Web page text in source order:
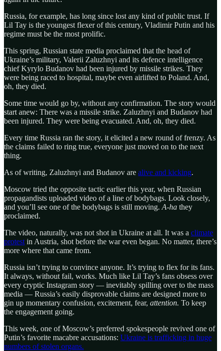
Russia, for example, has long since lost any kind of public trust. If
Lil Tay is the youngest flexer of this century, Vladimir Putin and his
regime must be the most prolific.
This spring, Russian state media proclaimed that the head of
Ukraine’s military, Valerii Zaluzhnyi and its defence intelligence
chief Kyrylo Budanov had been injured by missile strikes. They
were being raced to hospital, maybe even airlifted to Poland. And,
oh, they died.
Some time would go by, without any confirmation. The story would
start anew: There was a missile strike. Zaluzhnyi and Budanov had
been injured. They were being evacuated. And, oh, they died.
Every time Russia ran the story, it elicited a new round of frenzy. As
the claims failed to ring true, everyone just moved on to the next
thing.
As of writing, Zaluzhnyi and Budanov are alive and kicking.
Moscow tried the opposite tactic earlier this year, when Russian
propagandists uploaded video of a line of bodybags. Look closely,
and you’ll see one of the bodybags is still moving. A-ha they
proclaimed.
The video, naturally, was not shot in Ukraine at all. It was a climate
protest in Austria, shot before the war even began. No matter, there’s
more where that came from.
Russia isn’t trying to convince anyone. It’s trying to flex for its fans.
It always, without fail, works. Much like Lil Tay’s fans obsess over
every cryptic Instagram story — inevitably spilling over to the mass
media — Russia’s easily disprovable claims are designed more to
gin up momentary confusion, excitement, fear, attention. To keep
the engagement going.
This week, one of Moscow’s preferred spokespeople revived one of
Putin’s favorite macabre accusations: Ukraine is trafficking in huge
numbers of stolen organs.